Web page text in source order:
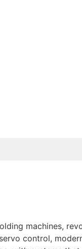
machines,
control,